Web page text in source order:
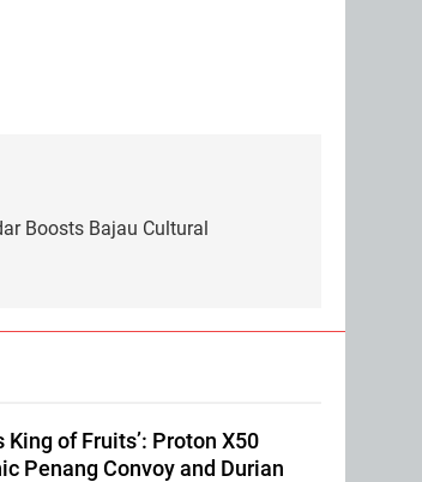
Boosts Bajau Cultural
King of Fruits’: Proton X50
Penang Convoy and Durian